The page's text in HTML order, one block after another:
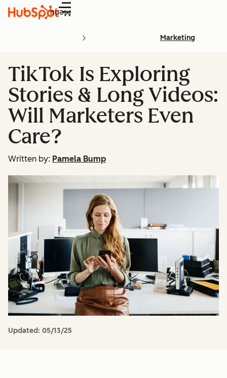
Menu
Marketing
TikTok Is Exploring
Stories & Long Videos:
Will Marketers Even
Care?
Written by: Pamela Bump
Updated: 05/13/25